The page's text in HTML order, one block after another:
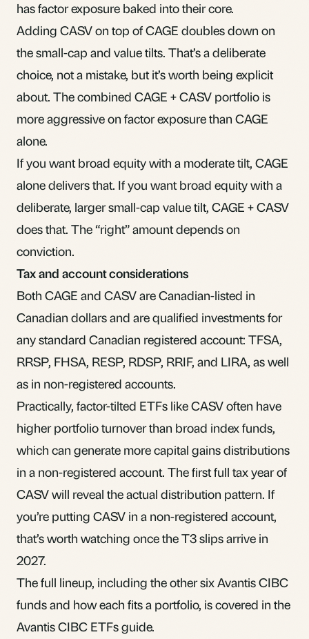
has factor exposure baked into their core.
Adding CASV on top of CAGE doubles down on
the small-cap and value tilts. That’s a deliberate
choice, not a mistake, but it’s worth being explicit
about. The combined CAGE + CASV portfolio is
more aggressive on factor exposure than CAGE
alone.
If you want broad equity with a moderate tilt, CAGE
alone delivers that. If you want broad equity with a
deliberate, larger small-cap value tilt, CAGE + CASV
does that. The “right” amount depends on
conviction.
Tax and account considerations
Both CAGE and CASV are Canadian-listed in
Canadian dollars and are qualified investments for
any standard Canadian registered account: TFSA,
RRSP, FHSA, RESP, RDSP, RRIF, and LIRA, as well
as in non-registered accounts.
Practically, factor-tilted ETFs like CASV often have
higher portfolio turnover than broad index funds,
which can generate more capital gains distributions
in a non-registered account. The first full tax year of
CASV will reveal the actual distribution pattern. If
you’re putting CASV in a non-registered account,
that’s worth watching once the T3 slips arrive in
2027.
The full lineup, including the other six Avantis CIBC
funds and how each fits a portfolio, is covered in the
Avantis CIBC ETFs guide.